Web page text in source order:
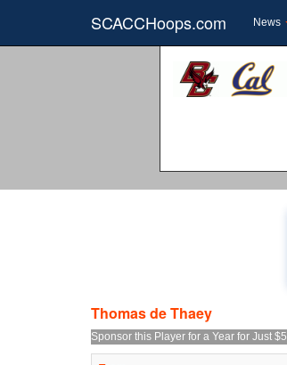
SCACCHoops.com News
Thomas de Thaey
Sponsor this Player for a Year for Just $5